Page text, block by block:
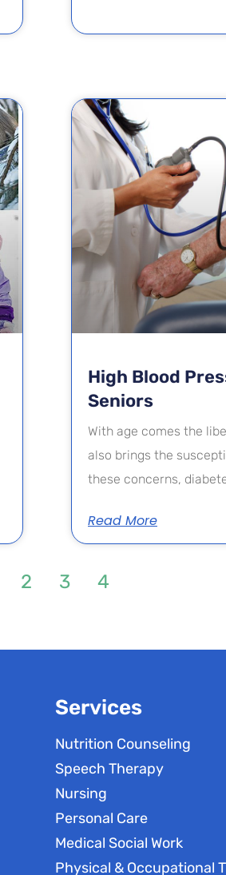
High Blood
Seniors
With age comes the
also brings the
these concerns,
Read More
2 3 4
Services
Nutrition Counseling
Speech Therapy
Nursing
Personal Care
Medical Social Work
Physical & Occupational